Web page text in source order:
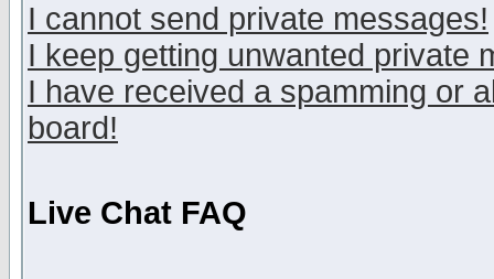
I cannot send private messages!
I keep getting unwanted private
I have received a spamming or
board!
Live Chat FAQ